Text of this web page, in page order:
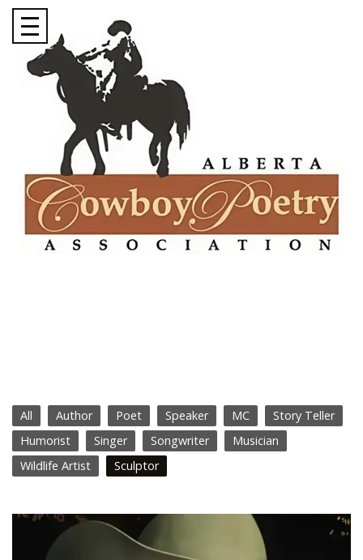
All Author Poet Speaker MC
Story Teller
Humorist
Singer Songwriter
Musician
Wildlife Artist
Sculptor